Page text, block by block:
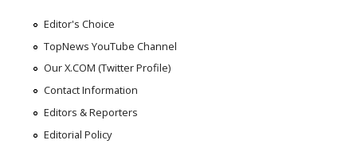
Editor's Choice
TopNews YouTube Channel
Our X.COM (Twitter Profile)
Contact Information
Editors & Reporters
Editorial Policy